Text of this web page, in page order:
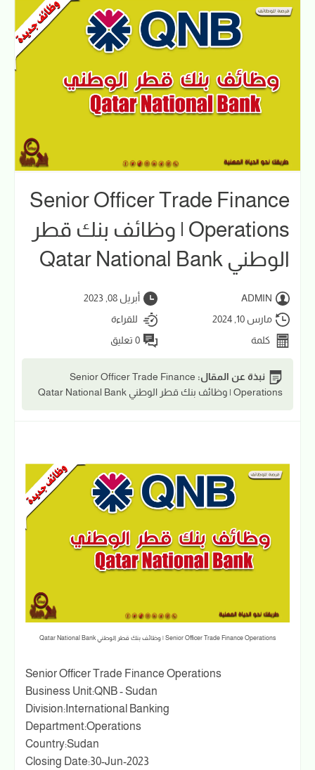
Senior Officer Trade Finance
Operations | وظائف بنك قطر
الوطني Qatar National Bank
ADMIN
أبريل 08, 2023
مارس 10, 2024
للقراءة
كلمة
0 تعليق
نبذة عن المقال: Senior Officer Trade Finance
Operations | وظائف بنك قطر الوطني Qatar National Bank
Senior Officer Trade Finance Operations | وظائف بنك قطر الوطني Qatar National Bank
Senior Officer Trade Finance Operations
Business Unit:QNB - Sudan
Division:International Banking
Department:Operations
Country:Sudan
Closing Date:30-Jun-2023